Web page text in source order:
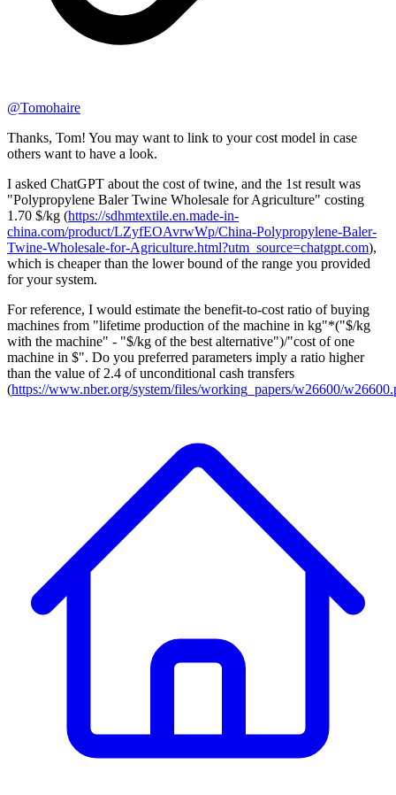
@Tomohaire
Thanks, Tom! You may want to link to your cost model in case
others want to have a look.
I asked ChatGPT about the cost of twine, and the 1st result was
"Polypropylene Baler Twine Wholesale for Agriculture" costing
1.70 $/kg (https://sdhmtextile.en.made-in-
china.com/product/LZyfEOAvrwWp/China-Polypropylene-Baler-
Twine-Wholesale-for-Agriculture.html?utm_source=chatgpt.com),
which is cheaper than the lower bound of the range you provided
for your system.
For reference, I would estimate the benefit-to-cost ratio of buying
machines from "lifetime production of the machine in kg"*("$/kg
with the machine" - "$/kg of the best alternative")/"cost of one
machine in $". Do you preferred parameters imply a ratio higher
than the value of 2.4 of unconditional cash transfers
(https://www.nber.org/system/files/working_papers/w26600/